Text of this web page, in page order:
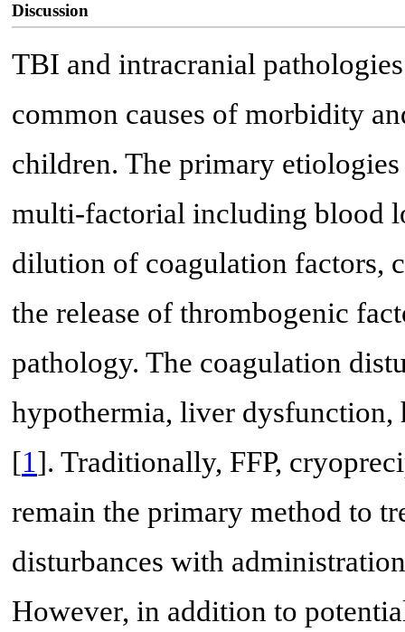
Discussion
TBI and intracranial
common causes of morbidity
children. The primary
multi-factorial including blood
dilution of coagulation factors,
the release of thrombogenic
pathology. The coagulation
hypothermia, liver dysfunction,
[1]. Traditionally, FFP,
remain the primary method to
disturbances with
However, in addition to